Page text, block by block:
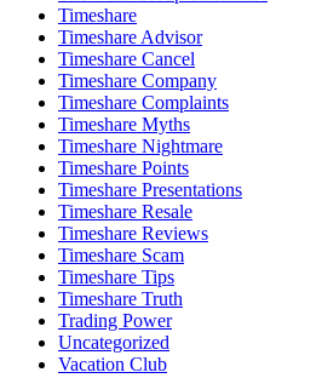
Timeshare
Timeshare Advisor
Timeshare Cancel
Timeshare Company
Timeshare Complaints
Timeshare Myths
Timeshare Nightmare
Timeshare Points
Timeshare Presentations
Timeshare Resale
Timeshare Reviews
Timeshare Scam
Timeshare Tips
Timeshare Truth
Trading Power
Uncategorized
Vacation Club